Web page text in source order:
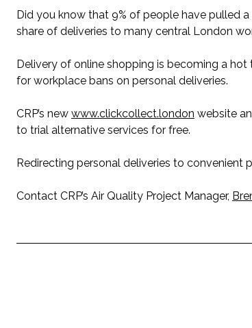
Did you know that 9% of people have pulled
share of deliveries to many central London
Delivery of online shopping is becoming a
for workplace bans on personal deliveries.
CRP’s new www.clickcollect.london website
to trial alternative services for free.
Redirecting personal deliveries to convenient
Contact CRP’s Air Quality Project Manager,